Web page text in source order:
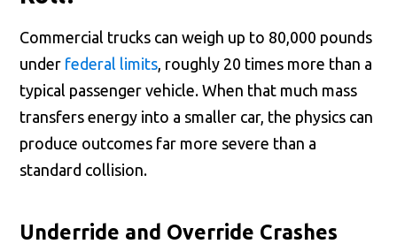
Commercial trucks can weigh up to 80,000 pounds
under federal limits , roughly 20 times more than a
typical passenger vehicle. When that much mass
transfers energy into a smaller car, the physics can
produce outcomes far more severe than a
standard collision.
Underride and Override Crashes